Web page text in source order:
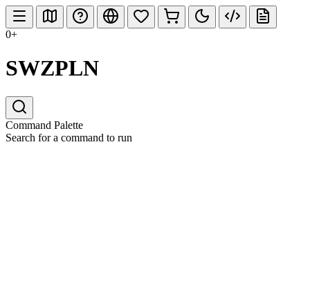
0+
SWZPLN
Command Palette
Search for a command to run